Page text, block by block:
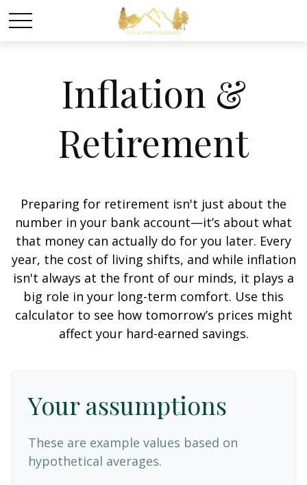
Inflation &
Retirement
Preparing for retirement isn't just about the
number in your bank account—it’s about what
that money can actually do for you later. Every
year, the cost of living shifts, and while inflation
isn't always at the front of our minds, it plays a
big role in your long-term comfort. Use this
calculator to see how tomorrow’s prices might
affect your hard-earned savings.
Your assumptions
These are example values based on
hypothetical averages.